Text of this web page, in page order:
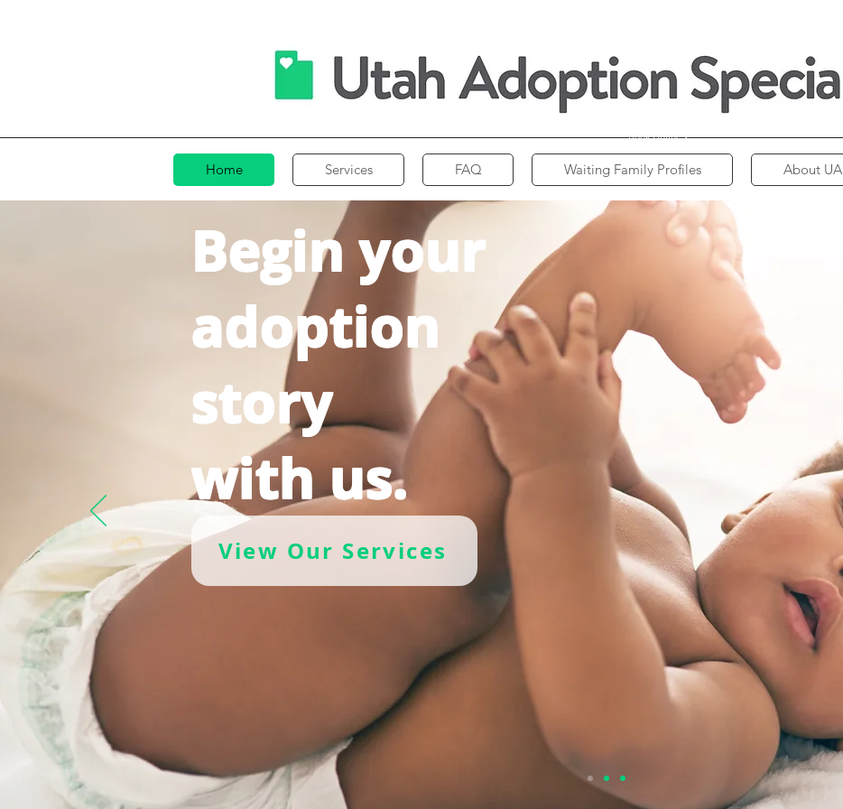
Home Services FAQ Waiting Family Profiles About
Book Online >
Begin your
adoption
story
with us.
View Our Services